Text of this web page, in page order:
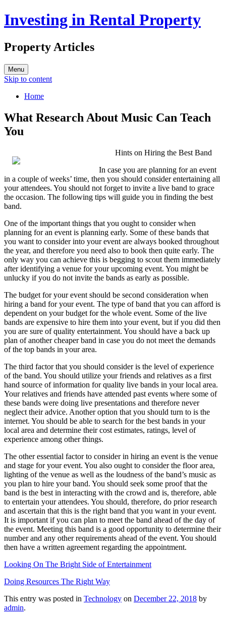
Investing in Rental Property
Property Articles
Menu
Skip to content
Home
What Research About Music Can Teach
You
Hints on Hiring the Best Band
In case you are planning for an event
in a couple of weeks’ time, then you should consider entertaining all
your attendees. You should not forget to invite a live band to grace
the occasion. The following tips will guide you in finding the best
band.
One of the important things that you ought to consider when
planning for an event is planning early. Some of these bands that
you want to consider into your event are always booked throughout
the year, and therefore you need also to book then quite early. The
only way you can achieve this is begging to scout them immediately
after identifying a venue for your upcoming event. You might be
unlucky if you do not invite the bands as early as possible.
The budget for your event should be second consideration when
hiring a band for your event. The type of band that you can afford is
dependent on your budget for the whole event. Some of the live
bands are expensive to hire them into your event, but if you did then
you are sure of quality entertainment. You should have a back up
plan of another cheaper band in case you do not meet the demands
of the top bands in your area.
The third factor that you should consider is the level of experience
of the band. You should utilize your friends and relatives as a first
hand source of information for quality live bands in your local area.
Your relatives and friends have attended past events where some of
these bands were doing live presentations and therefore never
neglect their advice. Another option that you should turn to is the
internet. You should be able to search for the best bands in your
local area and determine their cost estimates, ratings, level of
experience among other things.
The other essential factor to consider in hiring an event is the venue
and stage for your event. You also ought to consider the floor area,
lighting of the venue as well as the loudness of the band’s music as
you plan to hire your band. You should seek some proof that the
band is the best in interacting with the crowd and is, therefore, able
to entertain your attendees. You should, therefore, do prior research
and ascertain that this is the right band that you want in your event.
It is important if you can plan to meet the band ahead of the day of
the event. Meeting this band is a good opportunity to determine their
number and any other requirements ahead of the event. You should
then have a written agreement regarding the appointment.
Looking On The Bright Side of Entertainment
Doing Resources The Right Way
This entry was posted in Technology on December 22, 2018 by
admin.